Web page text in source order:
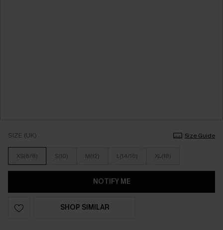
SIZE (UK) Size Guide
XS(6/8) S(10) M(12) L(14/16) XL(18)
NOTIFY ME
SHOP SIMILAR